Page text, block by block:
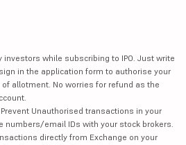
investors while subscribing to IPO. Just write
in the application form to authorise your
allotment. No worries for refund as the
Unauthorised transactions in your
numbers/email IDs with your stock brokers.
directly from Exchange on your